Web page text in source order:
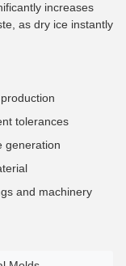
increases
as dry ice instantly
tolerances
generation
and machinery